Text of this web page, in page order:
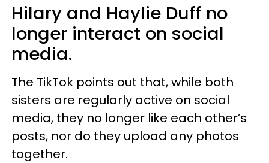
Hilary and Haylie Duff no
longer interact on social
media.
The TikTok points out that, while both
sisters are regularly active on social
media, they no longer like each other’s
posts, nor do they upload any photos
together.